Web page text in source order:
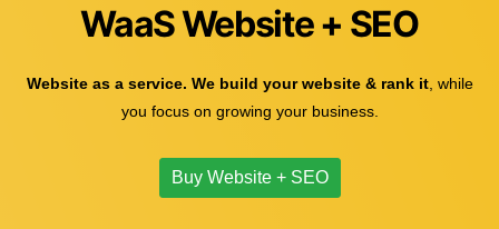
WaaS Website + SEO
Website as a service. We build your website & rank it, while
you focus on growing your business.
Buy Website + SEO